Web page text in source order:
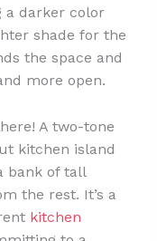
a darker color
shade for the
the space and
more open.
A two-tone
kitchen island
bank of tall
the rest. It’s a
kitchen